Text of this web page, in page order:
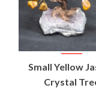
Small Yellow
Crystal